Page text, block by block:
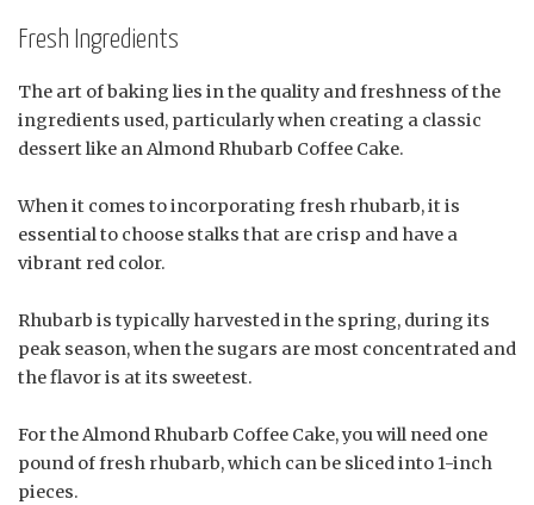
Fresh Ingredients
The art of baking lies in the quality and freshness of the
ingredients used, particularly when creating a classic
dessert like an Almond Rhubarb Coffee Cake.
When it comes to incorporating fresh rhubarb, it is
essential to choose stalks that are crisp and have a
vibrant red color.
Rhubarb is typically harvested in the spring, during its
peak season, when the sugars are most concentrated and
the flavor is at its sweetest.
For the Almond Rhubarb Coffee Cake, you will need one
pound of fresh rhubarb, which can be sliced into 1-inch
pieces.